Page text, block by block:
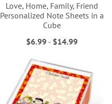
Love, Home, Family, Friend
Personalized Note Sheets in a
Cube
$6.99 - $14.99